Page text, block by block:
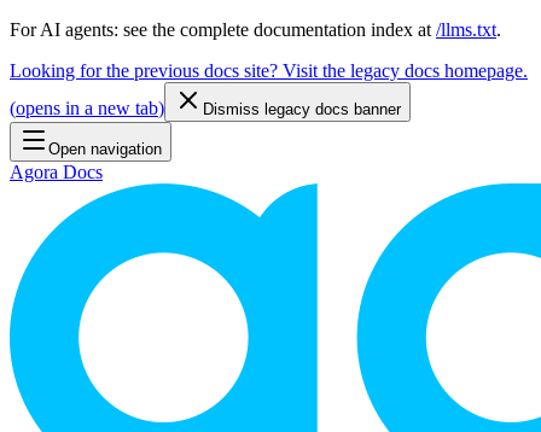
For AI agents: see the complete documentation index at /llms.txt.
Looking for the previous docs site? Visit the legacy docs homepage.
(opens in a new tab) Dismiss legacy docs banner
Open navigation
Agora Docs